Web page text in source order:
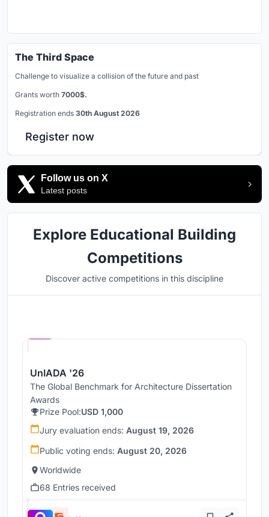
The Third Space
Challenge to visualize a collision of the future and past
Grants worth 7000$.
Registration ends 30th August 2026
Register now
Follow us on X
Latest posts
Explore Educational Building
Competitions
Discover active competitions in this discipline
UnIADA '26
The Global Benchmark for Architecture Dissertation
Awards
Prize Pool:USD 1,000
Jury evaluation ends: August 19, 2026
Public voting ends: August 20, 2026
Worldwide
68 Entries received